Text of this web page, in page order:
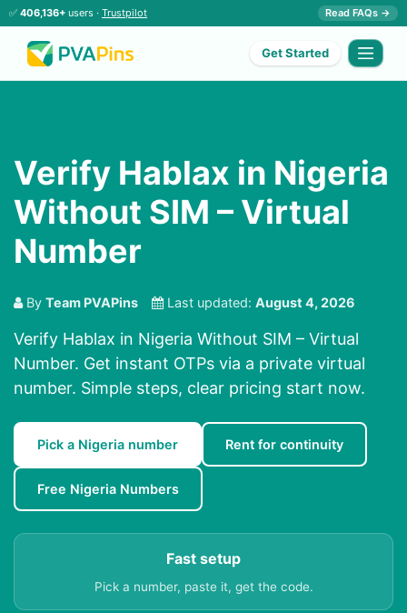
✅ 406,136+ users · Trustpilot Read FAQs →
Get Started
Verify Hablax in Nigeria
Without SIM – Virtual
Number
By Team PVAPins Last updated: August 4, 2026
Verify Hablax in Nigeria Without SIM – Virtual
Number. Get instant OTPs via a private virtual
number. Simple steps, clear pricing start now.
Pick a Nigeria number Rent for continuity
Free Nigeria Numbers
Fast setup
Pick a number, paste it, get the code.